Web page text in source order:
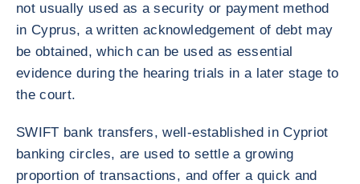
not usually used as a security or payment method
in Cyprus, a written acknowledgement of debt may
be obtained, which can be used as essential
evidence during the hearing trials in a later stage to
the court.
SWIFT bank transfers, well-established in Cypriot
banking circles, are used to settle a growing
proportion of transactions, and offer a quick and